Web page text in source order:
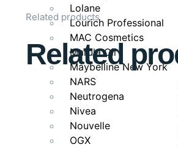
Lolane
Lourich Professional
MAC Cosmetics
Marula Oil
Maybelline New York
NARS
Neutrogena
Nivea
Nouvelle
OGX
Related products
Related